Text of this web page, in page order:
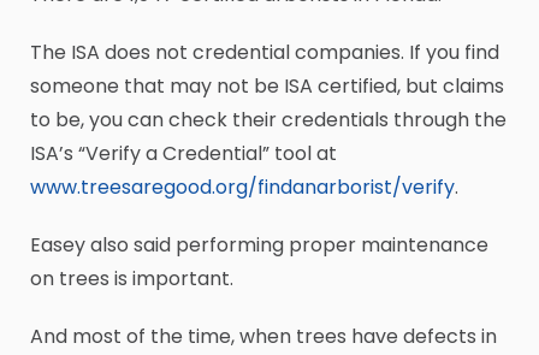
The ISA does not credential companies. If you find
someone that may not be ISA certified, but claims
to be, you can check their credentials through the
ISA’s “Verify a Credential” tool at
www.treesaregood.org/findanarborist/verify.
Easey also said performing proper maintenance
on trees is important.
And most of the time, when trees have defects in